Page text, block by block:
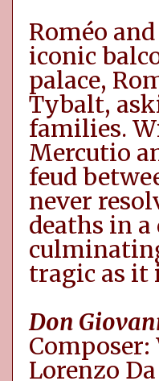
Roméo
iconic
palace,
Tybalt,
families.
Mercutio
feud
never
deaths in
tragic as it
Don
Lorenzo